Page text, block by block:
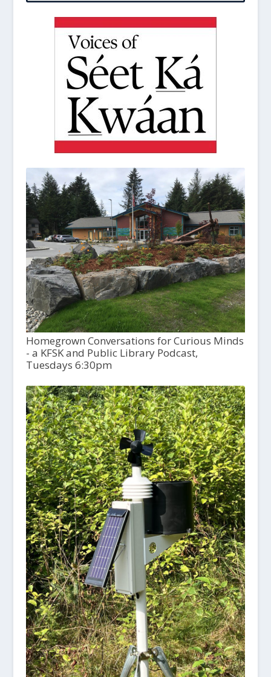
Homegrown Conversations for Curious Minds
- a KFSK and Public Library Podcast,
Tuesdays 6:30pm